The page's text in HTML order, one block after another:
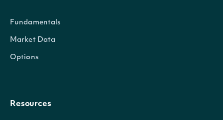
Fundamentals
Market Data
Options
Resources